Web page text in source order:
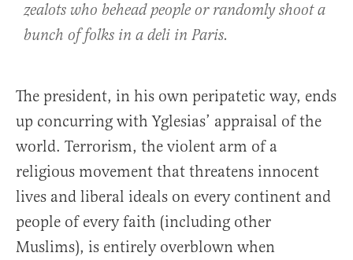
zealots who behead people or randomly shoot a
bunch of folks in a deli in Paris.
The president, in his own peripatetic way, ends
up concurring with Yglesias’ appraisal of the
world. Terrorism, the violent arm of a
religious movement that threatens innocent
lives and liberal ideals on every continent and
people of every faith (including other
Muslims), is entirely overblown when